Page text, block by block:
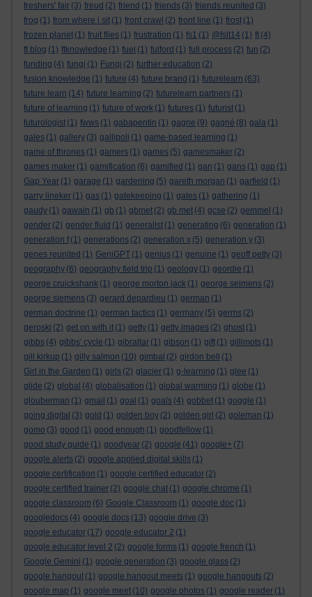
freshers' fair (3) freud (2) friend (1) friends (3) friends reunited (3)
frog (1) from where i sit (1) front crawl (2) front line (1) frost (1)
frozen planet (1) fruit flies (1) frustration (1) fs1 (1) @fslt14 (1) ft (4)
ft blog (1) ftknowledge (1) fuel (1) fulford (1) full process (2) fun (2)
funding (4) fungi (1) Fungi (2) further education (2)
fusion knowledge (1) future (4) future brand (1) futurelearn (63)
future learn (14) future learning (2) futurelearn partners (1)
future of learning (1) future of work (1) futures (1) futurist (1)
futurologist (1) fwws (1) gabapentin (1) gagne (9) gagné (8) gala (1)
gales (1) gallery (3) gallipoli (1) game-based learning (1)
game of thrones (1) gamers (1) games (5) gamesmaker (2)
games maker (1) gamification (6) gamified (1) gan (1) gans (1) gap (1)
Gap Year (1) garage (1) gardening (5) gareth morgan (1) garfield (1)
garry lineker (1) gas (1) gatekeeping (1) gates (1) gathering (1)
gaudy (1) gawain (1) gb (1) gbmet (2) gb met (4) gcse (2) gemmel (1)
gender (2) gender fluid (1) generalist (1) generating (6) generation (1)
generation f (1) generations (2) generation x (5) generation y (3)
genes reunited (1) GeniGPT (1) genius (1) genuine (1) geoff petty (3)
geography (6) geography field trip (1) geology (1) geordie (1)
george cruickshank (1) george morton jack (1) george seimens (2)
george siemens (3) gerard depardieu (1) german (1)
german doctrine (1) german tactics (1) germany (5) germs (2)
geroski (2) get on with it (1) getty (1) getty images (2) ghost (1)
gibbs (4) gibbs' cycle (1) gibraltar (1) gibson (1) gift (1) gillimots (1)
gill kirkup (1) gilly salmon (10) gimbal (2) girdon bell
(1)
Girl in the Garden (1) girls (2) glacier (1) g-learning (1) glee (1)
glide (2) global (4) globalisation (1) global warming (1) globe (1)
glouberman (1) gmail (1) goal (1) goals (4) gobbet (1) goggle (1)
going digital (3) gold (1) golden boy (2) golden girl (2) goleman (1)
gomo (3) good (1) good enough (1) goodfellow (1)
good study guide (1) goodyear (2) google (41) google+ (7)
google alerts (2) google applied digital skills (1)
google certification (1) google certified educator (2)
google certified trainer (2) google chat (1) google chrome (1)
google classroom (6) Google Classroom (1) google doc (1)
googledocs (4) google docs (13) google drive (3)
google educator (17) google educator 2 (1)
google educator level 2 (2) google forms (1) google french (1)
Google Gemini (1) google generation (3) google glass (2)
google hangout (1) google hangout meets (1) google hangouts (2)
google map (1) google meet (10) google photos (1) google reader (1)